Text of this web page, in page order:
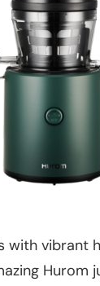
with vibrant
Hurom